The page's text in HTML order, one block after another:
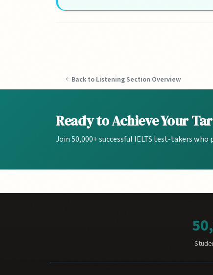
Back to Listening Section Overview
Ready to Achieve Your
Join 50,000+ successful IELTS test-takers